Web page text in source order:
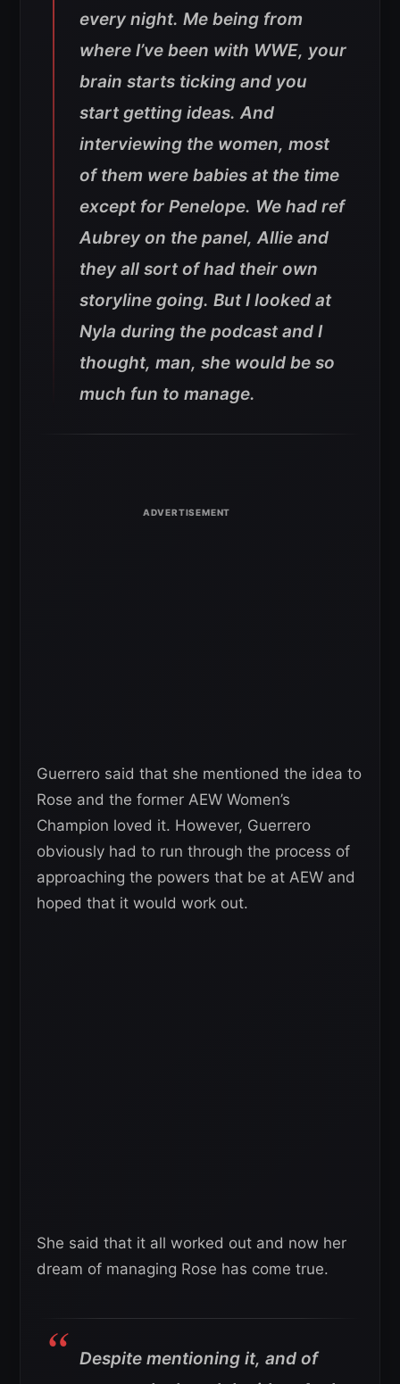
every night. Me being from
where I’ve been with WWE, your
brain starts ticking and you
start getting ideas. And
interviewing the women, most
of them were babies at the time
except for Penelope. We had ref
Aubrey on the panel, Allie and
they all sort of had their own
storyline going. But I looked at
Nyla during the podcast and I
thought, man, she would be so
much fun to manage.
Guerrero said that she mentioned the idea to
Rose and the former AEW Women’s
Champion loved it. However, Guerrero
obviously had to run through the process of
approaching the powers that be at AEW and
hoped that it would work out.
She said that it all worked out and now her
dream of managing Rose has come true.
Despite mentioning it, and of